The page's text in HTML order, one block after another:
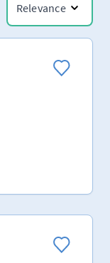
Relevance